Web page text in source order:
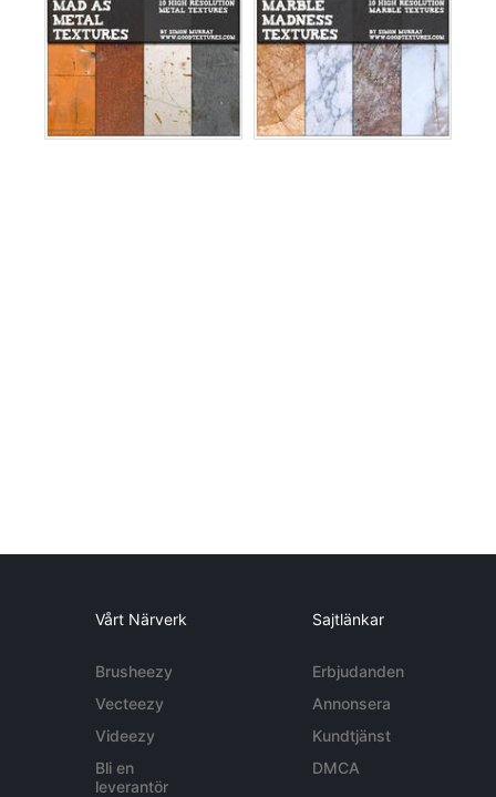
Vårt Närverk
Brusheezy
Vecteezy
Videezy
Bli en
leverantör
Sajtlänkar
Erbjudanden
Annonsera
Kundtjänst
DMCA